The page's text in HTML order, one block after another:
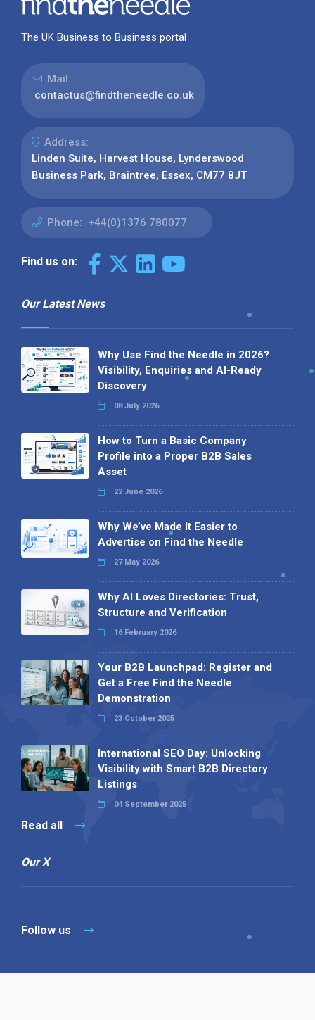
The UK Business to Business portal
Mail:
contactus@findtheneedle.co.uk
Address:
Linden Suite, Harvest House, Lynderswood
Business Park, Braintree, Essex, CM77 8JT
Phone: +44(0)1376 780077
Find us on:
Our Latest News
Why Use Find the Needle in 2026?
Visibility, Enquiries and AI-Ready
Discovery
08 July 2026
How to Turn a Basic Company
Profile into a Proper B2B Sales
Asset
22 June 2026
Why We’ve Made It Easier to
Advertise on Find the Needle
27 May 2026
Why AI Loves Directories: Trust,
Structure and Verification
16 February 2026
Your B2B Launchpad: Register and
Get a Free Find the Needle
Demonstration
23 October 2025
International SEO Day: Unlocking
Visibility with Smart B2B Directory
Listings
04 September 2025
Read all
Our X
Follow us